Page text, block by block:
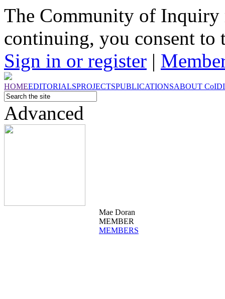
The Community of Inquiry
continuing, you consent to
Sign in or register |
HOMEEDITORIALSPROJECTSPUBLICATIONSABOUT CoI
Advanced
Mae Doran
MEMBER
MEMBERS